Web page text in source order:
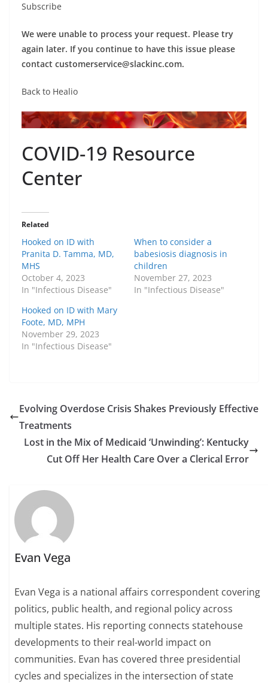
Subscribe
We were unable to process your request. Please try
again later. If you continue to have this issue please
contact customerservice@slackinc.com.
Back to Healio
COVID-19 Resource
Center
Related
Hooked on ID with
Pranita D. Tamma, MD,
MHS
October 4, 2023
In "Infectious Disease"
When to consider a
babesiosis diagnosis in
children
November 27, 2023
In "Infectious Disease"
Hooked on ID with Mary
Foote, MD, MPH
November 29, 2023
In "Infectious Disease"
Evolving Overdose Crisis Shakes Previously Effective
Treatments
Lost in the Mix of Medicaid ‘Unwinding’: Kentucky
Cut Off Her Health Care Over a Clerical Error
Evan Vega
Evan Vega is a national affairs correspondent covering
politics, public health, and regional policy across
multiple states. His reporting connects statehouse
developments to their real-world impact on
communities. Evan has covered three presidential
cycles and specializes in the intersection of state